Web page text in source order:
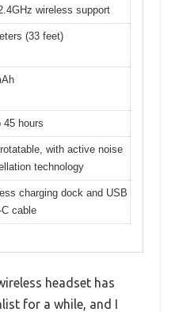
wireless support
(33 feet)
45 hours
with active noise
technology
charging dock and USB
cable
headset has
for a while, and I